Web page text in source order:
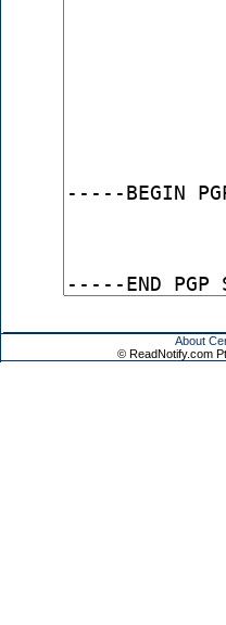
About
© ReadNotify.com